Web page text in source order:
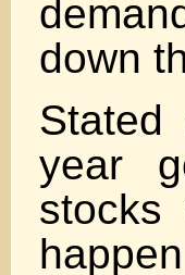
down
year